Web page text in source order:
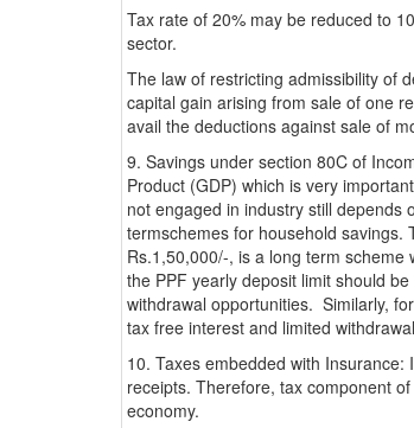
Tax rate of 20% may be reduced to
sector.
The law of restricting admissibility of
capital gain arising from sale of one
avail the deductions against sale of
9. Savings under section 80C of
Product (GDP) which is very
not engaged in industry still depends
termschemes for household savings.
Rs.1,50,000/-, is a long term
the PPF yearly deposit limit should
withdrawal opportunities. Similarly,
tax free interest and limited
10. Taxes embedded with
receipts. Therefore, tax component
economy.